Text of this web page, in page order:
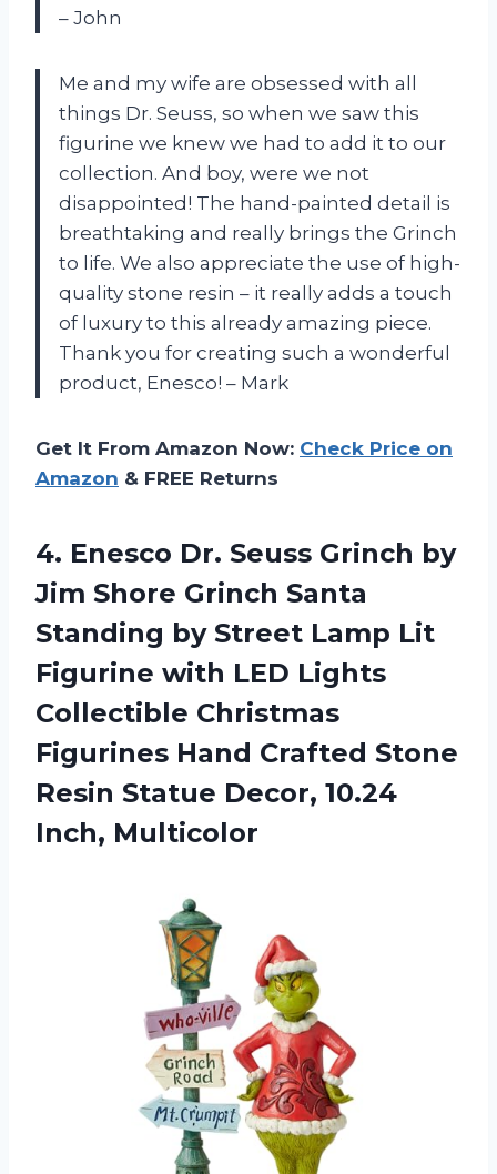
– John
Me and my wife are obsessed with all
things Dr. Seuss, so when we saw this
figurine we knew we had to add it to our
collection. And boy, were we not
disappointed! The hand-painted detail is
breathtaking and really brings the Grinch
to life. We also appreciate the use of high-
quality stone resin – it really adds a touch
of luxury to this already amazing piece.
Thank you for creating such a wonderful
product, Enesco! – Mark
Get It From Amazon Now: Check Price on
Amazon & FREE Returns
4. Enesco Dr. Seuss Grinch by
Jim Shore Grinch Santa
Standing by Street Lamp Lit
Figurine with LED Lights
Collectible Christmas
Figurines Hand Crafted Stone
Resin Statue Decor, 10.24
Inch, Multicolor